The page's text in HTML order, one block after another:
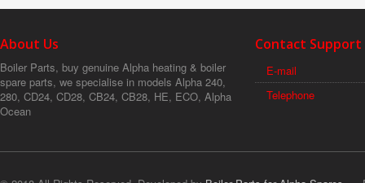
About Us
Boiler Parts, buy genuine Alpha heating & boiler
spare parts, we specialise in models Alpha 240,
280, CD24, CD28, CB24, CB28, HE, ECO, Alpha
Ocean
Contact Support
E-mail
Telephone